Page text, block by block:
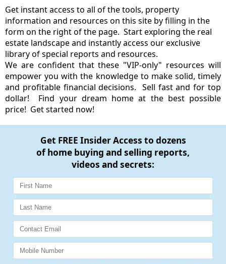
Get instant access to all of the tools, property
information and resources on this site by filling in the
form on the right of the page. Start exploring the real
estate landscape and instantly access our exclusive
library of special reports and resources.
We are confident that these "VIP-only" resources will
empower you with the knowledge to make solid, timely
and profitable financial decisions. Sell fast and for top
dollar! Find your dream home at the best possible
price! Get started now!
Get FREE Insider Access to dozens
of home buying and selling reports,
videos and secrets: